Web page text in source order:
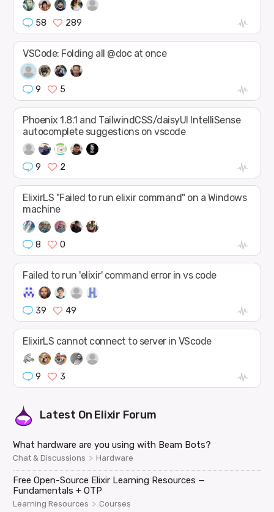
58 289
VSCode: Folding all @doc at once
9 5
Phoenix 1.8.1 and TailwindCSS/daisyUI IntelliSense
autocomplete suggestions on vscode
9 2
ElixirLS "Failed to run elixir command" on a Windows
machine
8 0
Failed to run 'elixir' command error in vs code
39 49
ElixirLS cannot connect to server in VScode
9 3
Latest On Elixir Forum
What hardware are you using with Beam Bots?
Chat & Discussions > Hardware
Free Open-Source Elixir Learning Resources —
Fundamentals + OTP
Learning Resources > Courses